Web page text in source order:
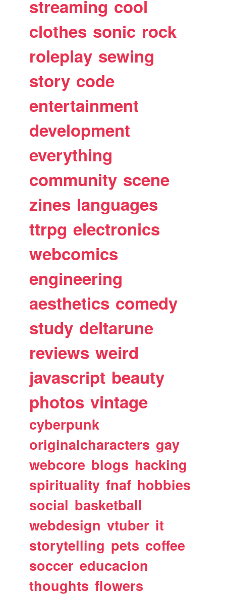
streaming cool
clothes sonic rock
roleplay sewing
story code
entertainment
development
everything
community scene
zines languages
ttrpg electronics
webcomics
engineering
aesthetics comedy
study deltarune
reviews weird
javascript beauty
photos vintage
cyberpunk
originalcharacters gay
webcore blogs hacking
spirituality fnaf hobbies
social basketball
webdesign vtuber it
storytelling pets coffee
soccer educacion
thoughts flowers